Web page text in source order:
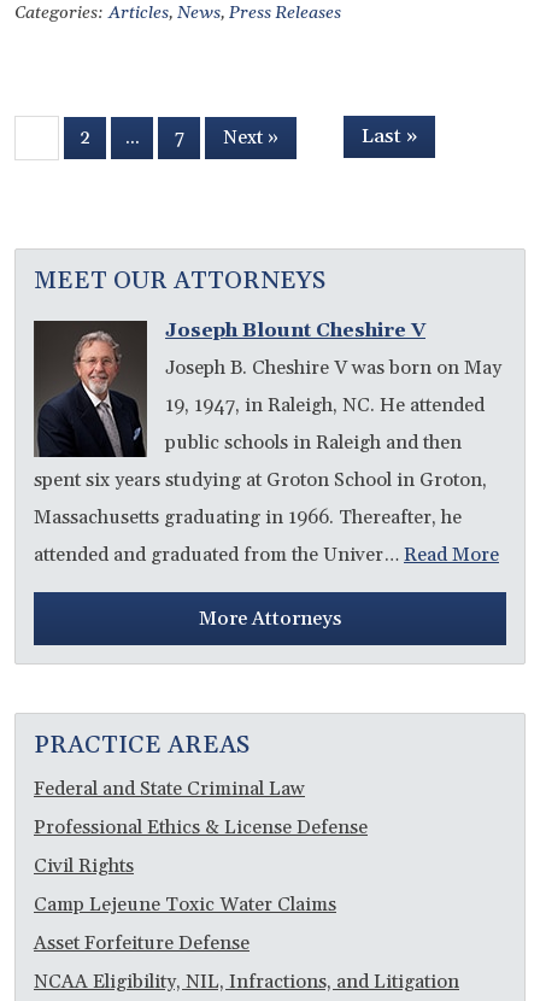
Categories:Articles, News, Press Releases
2 … 7 Next » Last »
MEET OUR ATTORNEYS
Joseph Blount Cheshire V
Joseph B. Cheshire V was born on May
19, 1947, in Raleigh, NC. He attended
public schools in Raleigh and then
spent six years studying at Groton School in Groton,
Massachusetts graduating in 1966. Thereafter, he
attended and graduated from the Univer… Read More
More Attorneys
PRACTICE AREAS
Federal and State Criminal Law
Professional Ethics & License Defense
Civil Rights
Camp Lejeune Toxic Water Claims
Asset Forfeiture Defense
NCAA Eligibility, NIL, Infractions, and Litigation